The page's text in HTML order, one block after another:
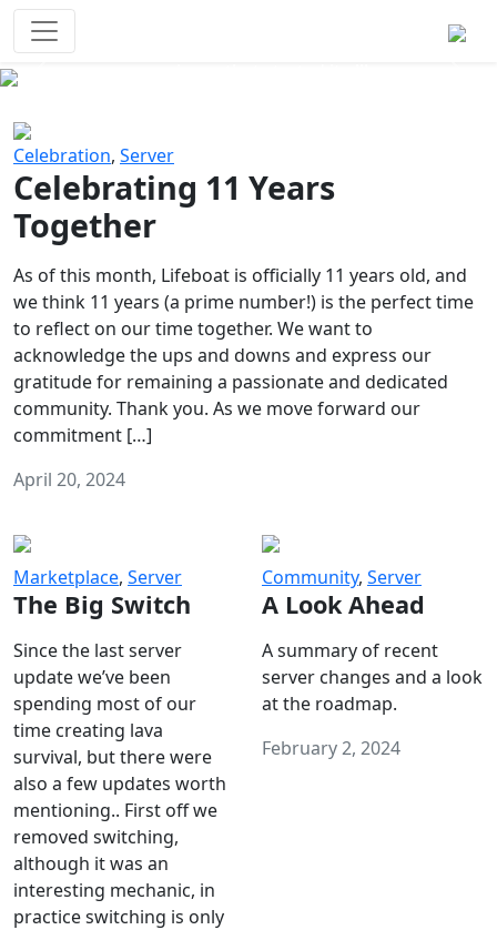
Celebration, Server
Celebrating 11 Years
Together
As of this month, Lifeboat is officially 11 years old, and
we think 11 years (a prime number!) is the perfect time
to reflect on our time together. We want to
acknowledge the ups and downs and express our
gratitude for remaining a passionate and dedicated
community. Thank you. As we move forward our
commitment […]
April 20, 2024
Marketplace, Server
The Big Switch
Since the last server
update we’ve been
spending most of our
time creating lava
survival, but there were
also a few updates worth
mentioning.. First off we
removed switching,
although it was an
interesting mechanic, in
practice switching is only
Community, Server
A Look Ahead
A summary of recent
server changes and a look
at the roadmap.
February 2, 2024